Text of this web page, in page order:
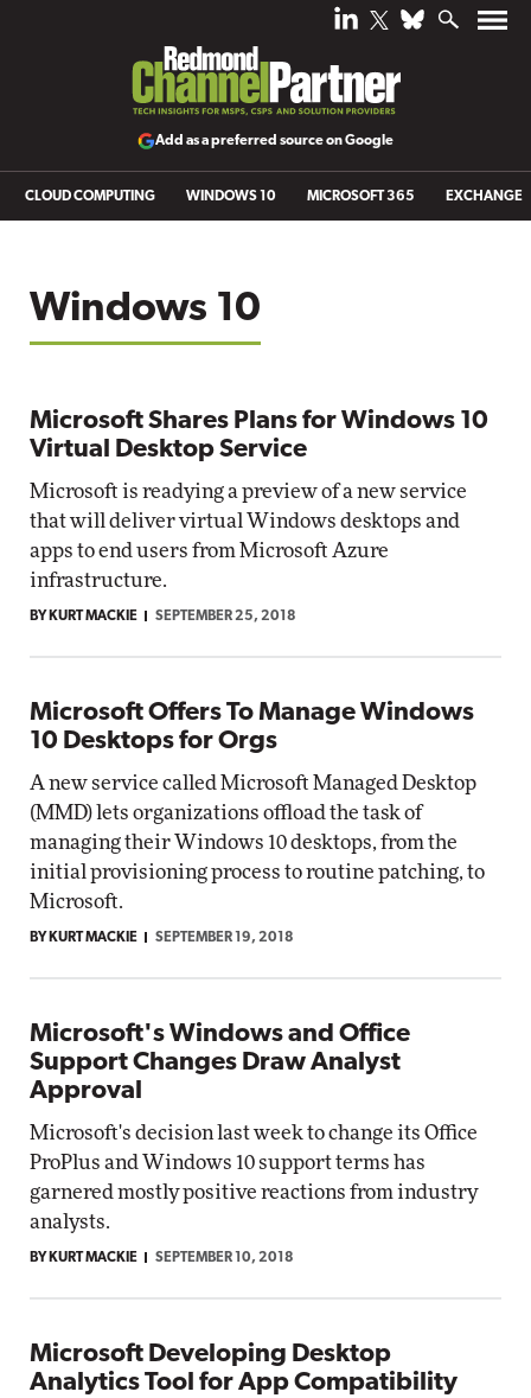
Add as a preferred source on Google
CLOUD COMPUTING WINDOWS 10 MICROSOFT 365 EXCHANGE
Windows 10
Microsoft Shares Plans for Windows 10
Virtual Desktop Service
Microsoft is readying a preview of a new service
that will deliver virtual Windows desktops and
apps to end users from Microsoft Azure
infrastructure.
BY KURT MACKIE SEPTEMBER 25, 2018
Microsoft Offers To Manage Windows
10 Desktops for Orgs
A new service called Microsoft Managed Desktop
(MMD) lets organizations offload the task of
managing their Windows 10 desktops, from the
initial provisioning process to routine patching, to
Microsoft.
BY KURT MACKIE SEPTEMBER 19, 2018
Microsoft's Windows and Office
Support Changes Draw Analyst
Approval
Microsoft's decision last week to change its Office
ProPlus and Windows 10 support terms has
garnered mostly positive reactions from industry
analysts.
BY KURT MACKIE SEPTEMBER 10, 2018
Microsoft Developing Desktop
Analytics Tool for App Compatibility